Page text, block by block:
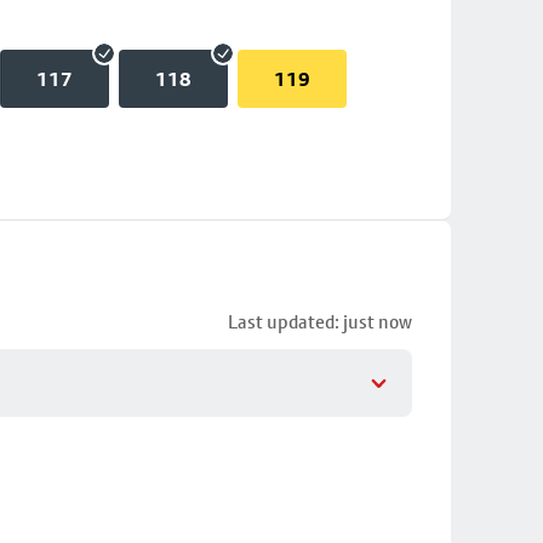
117 118 119
Last updated: just now